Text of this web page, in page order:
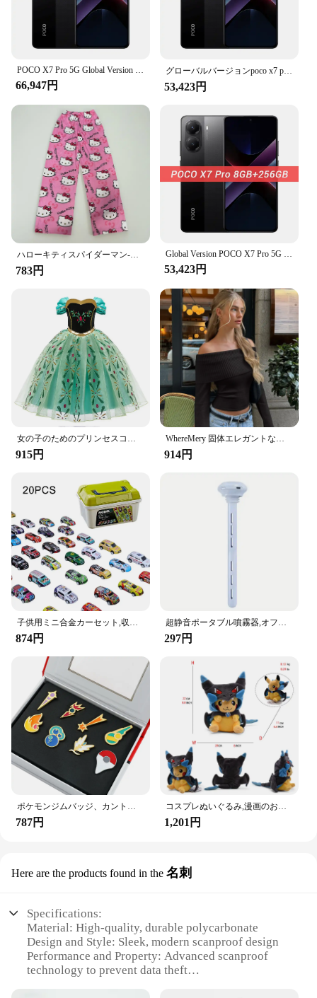
POCO X7 Pro 5G Global Version 6000mAh Battery 90W HyperCharge 1.5K 120Hz AMOLED Display IP68 50MP OIS Camera IP68 Mobile Phone
66,947円
グローバルバージョンpoco x7 pro 5 g nfc携帯電話寸法8400-超6000 mahバッテリー90 w超充電1.5 k 120 hz amoledディスプレイ
53,423円
ハローキティスパイダーマン-男性コットンパジャマパンツ、ルーズラディーズ、漫画スリープボトムス、女の子、女性、男性のためのラウンジウェア
783円
Global Version POCO X7 Pro 5G Dimensity 8400-Ultra 256GB 512GB Smartphone 6000mAh Battery 90W HyperCharge 50MP Main Camera NFC
53,423円
915円 914円
874円 297円
787円 1,201円
Here are the products found in the 名刺
Specifications:
Material: High-quality, durable polycarbonate
Design and Style: Sleek, modern scanproof design
Performance and Property: Advanced scanproof
technology to prevent data theft